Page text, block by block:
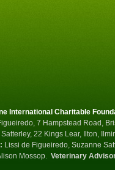
International Charitable
7 Hampstead Road,
22 Kings Lear, Ilton,
Lissi de Figueiredo, Suzanne
Mossop. Veterinary